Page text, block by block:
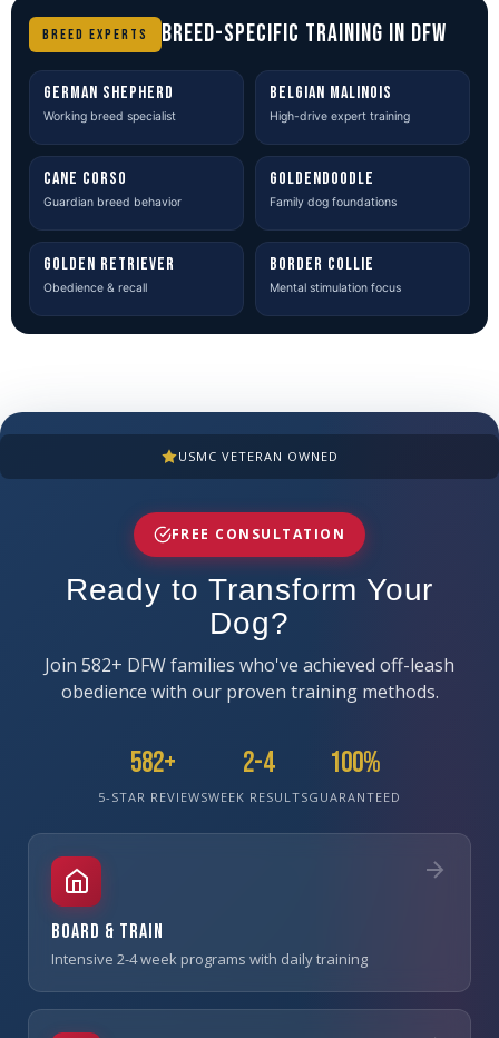
BREED EXPERTS BREED-SPECIFIC TRAINING IN DFW
GERMAN SHEPHERD
Working breed specialist
BELGIAN MALINOIS
High-drive expert training
CANE CORSO
Guardian breed behavior
GOLDENDOODLE
Family dog foundations
GOLDEN RETRIEVER
Obedience & recall
BORDER COLLIE
Mental stimulation focus
USMC VETERAN OWNED
FREE CONSULTATION
Ready to Transform Your
Dog?
Join 582+ DFW families who've achieved off-leash
obedience with our proven training methods.
582+
5-STAR REVIEWS
2-4
WEEK RESULTS
100%
GUARANTEED
Board & Train
Intensive 2-4 week programs with daily training